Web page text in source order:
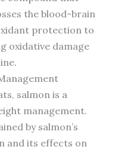
the blood-brain
protection to
oxidative damage
salmon is a
management.
by salmon’s
and its effects on